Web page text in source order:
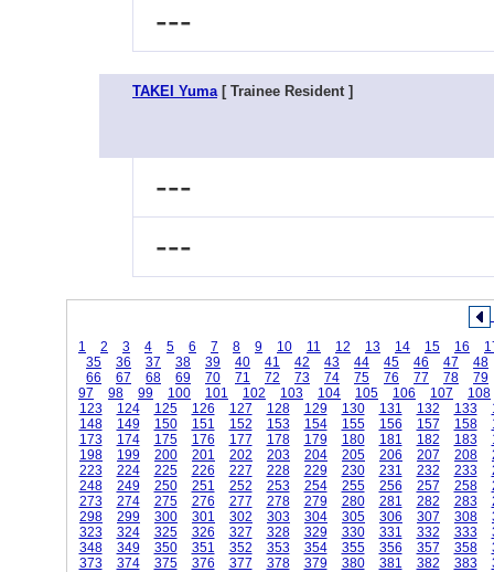
---
TAKEI Yuma[ Trainee Resident ]
---
---
1 2 3 4 5 6 7 8 9 10 11 12 13 14 15 16
35
36 37 38 39 40 41 42 43 44 45 46 47
48
66
67 68 69 70 71 72 73 74 75 76 77 78
79
97
98 99 100 101 102 103 104 105 106 107
108
123
124 125 126 127 128 129 130 131 132 133
148
149 150 151 152 153 154 155 156 157 158
173
174 175 176 177 178 179 180 181 182 183
198
199 200 201 202 203 204 205 206 207 208
223
224 225 226 227 228 229 230 231 232 233
248
249 250 251 252 253 254 255 256 257 258
273
274 275 276 277 278 279 280 281 282 283
298
299 300 301 302 303 304 305 306 307 308
323
324 325 326 327 328 329 330 331 332 333
348
349 350 351 352 353 354 355 356 357 358
373
374 375 376 377 378 379 380 381 382 383